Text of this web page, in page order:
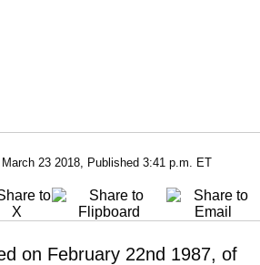
March 23 2018, Published 3:41 p.m. ET
on February 22nd 1987, of